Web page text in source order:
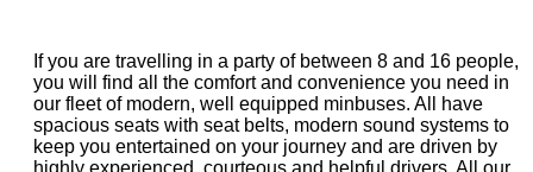
If you are travelling in a party of between 8 and 16 people,
you will find all the comfort and convenience you need in
our fleet of modern, well equipped minbuses. All have
spacious seats with seat belts, modern sound systems to
keep you entertained on your journey and are driven by
highly experienced, courteous and helpful drivers. All our